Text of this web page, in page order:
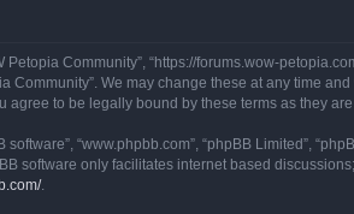
Petopia Community”, “https://forums.wow-
We may change these at any time
to be legally bound by these terms as they
“www.phpbb.com”, “phpBB Limited”,
software only facilitates internet based
.